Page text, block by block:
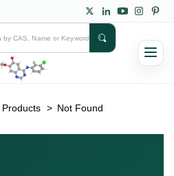
Products > Not Found